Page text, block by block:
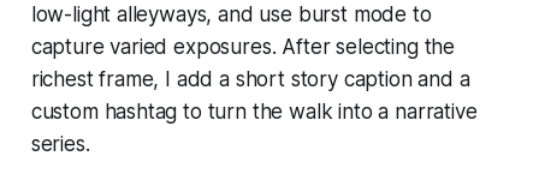
low-light alleyways, and use burst mode to
capture varied exposures. After selecting the
richest frame, I add a short story caption and a
custom hashtag to turn the walk into a narrative
series.